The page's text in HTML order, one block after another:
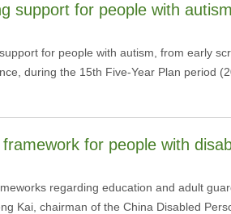
support for people with autism
for people with autism, from early
during the 15th Five-Year Plan period
for people with
regarding education and adult
Kai, chairman of the China Disabled